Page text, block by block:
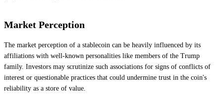
Market Perception
The market perception of a stablecoin can be heavily influenced by its
affiliations with well-known personalities like members of the Trump
family. Investors may scrutinize such associations for signs of conflicts of
interest or questionable practices that could undermine trust in the coin's
reliability as a store of value.